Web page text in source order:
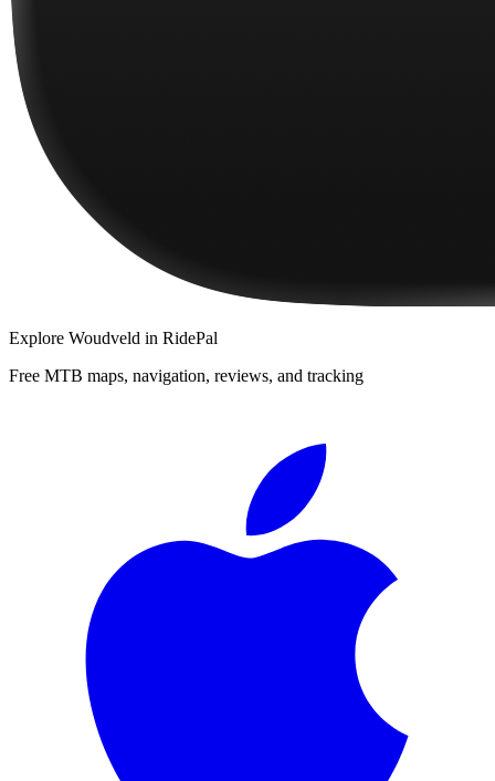
Explore Woudveld in RidePal
Free MTB maps, navigation, reviews, and tracking